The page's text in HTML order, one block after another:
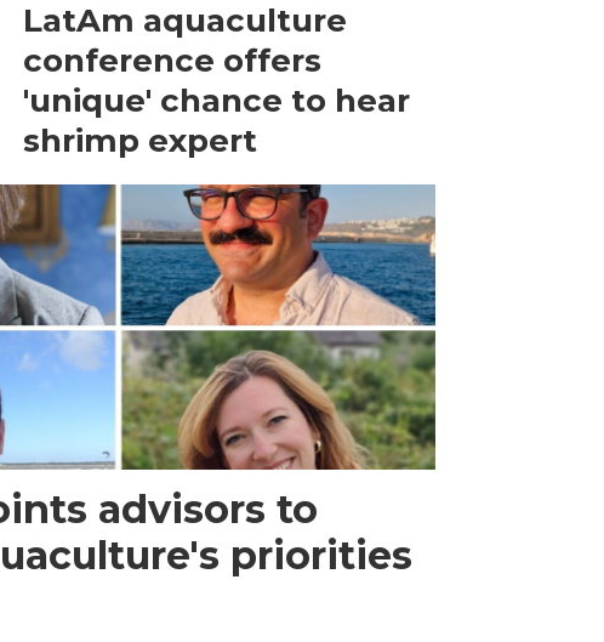
LatAm aquaculture
conference offers
'unique' chance to hear
shrimp expert
advisors to
priorities